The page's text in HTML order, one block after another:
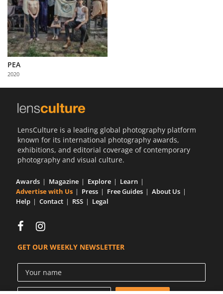
About
Us
Partner
with
Us
PEA
2020
LensCulture is a leading global photography platform
known for its international photography awards,
exhibitions, and editorial coverage of contemporary
photography and visual culture.
Awards Magazine Explore
Learn
Advertise with Us
Press Free Guides
About Us
Help
Contact RSS Legal
GET OUR WEEKLY NEWSLETTER